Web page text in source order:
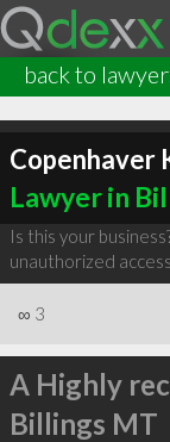
back to
Copenhaver
Lawyer in
Is this your
unauthorized
∞ 3
A Highly
Billings MT